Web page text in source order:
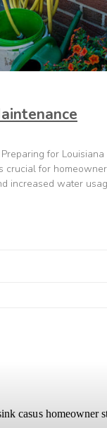
for
crucial for
increased water